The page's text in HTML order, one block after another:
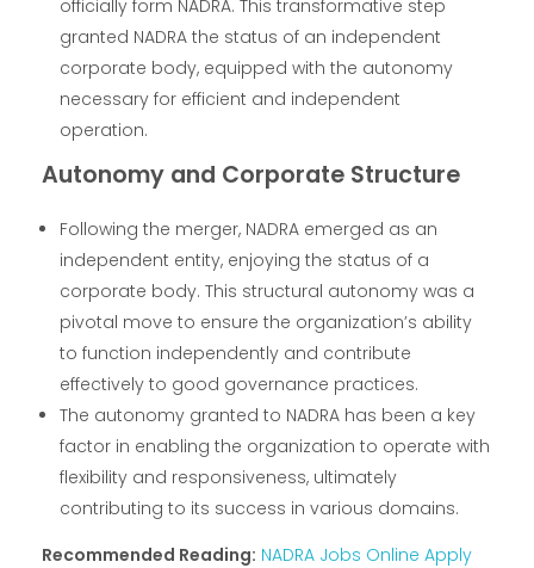
officially form NADRA. This transformative step
granted NADRA the status of an independent
corporate body, equipped with the autonomy
necessary for efficient and independent
operation.
Autonomy and Corporate Structure
Following the merger, NADRA emerged as an
independent entity, enjoying the status of a
corporate body. This structural autonomy was a
pivotal move to ensure the organization’s ability
to function independently and contribute
effectively to good governance practices.
The autonomy granted to NADRA has been a key
factor in enabling the organization to operate with
flexibility and responsiveness, ultimately
contributing to its success in various domains.
Recommended Reading: NADRA Jobs Online Apply